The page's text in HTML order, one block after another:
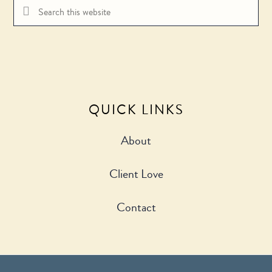
Search
this
QUICK LINKS
About
Client Love
Contact